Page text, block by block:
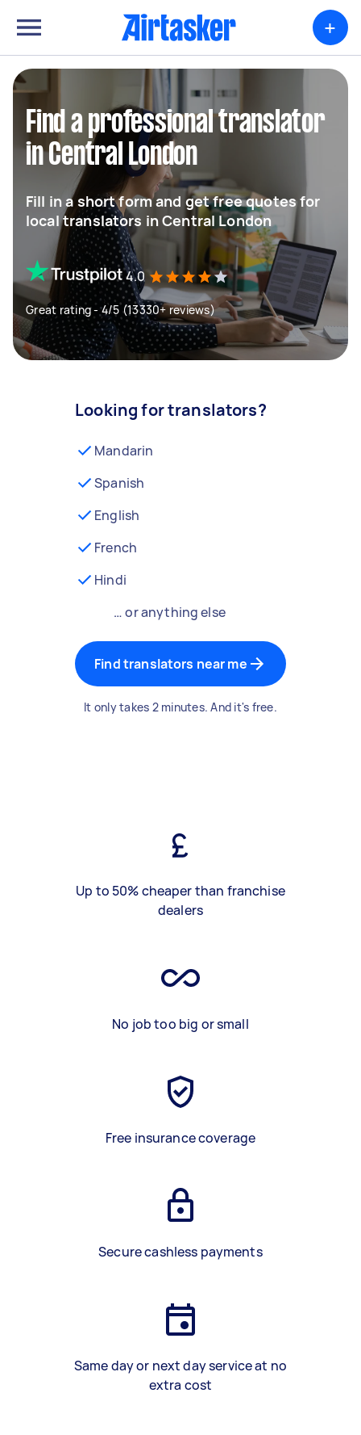
+
Find a professional translator
in Central London
Fill in a short form and get free quotes for
local translators in Central London
4.0
Great rating - 4/5 (13330+ reviews)
Looking for translators?
Mandarin
Spanish
English
French
Hindi
… or anything else
Find translators near me
It only takes 2 minutes. And it's free.
Up to 50% cheaper than franchise
dealers
No job too big or small
Free insurance coverage
Secure cashless payments
Same day or next day service at no
extra cost